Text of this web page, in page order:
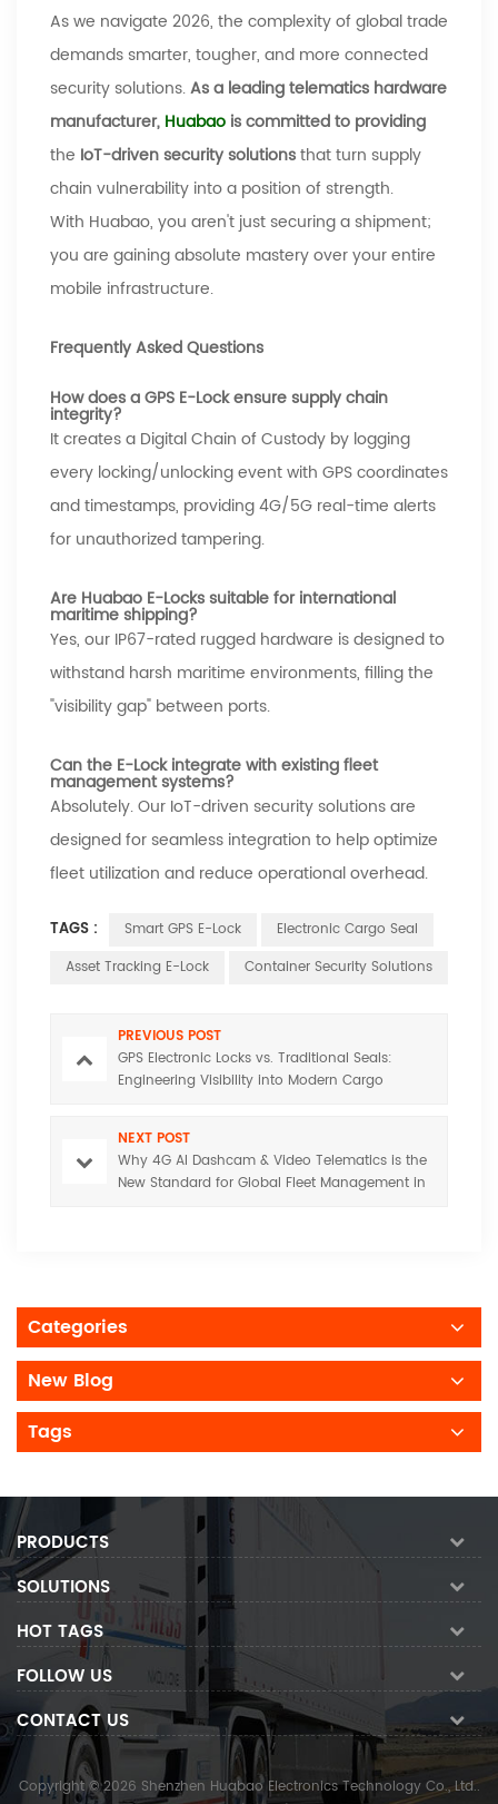
As we navigate 2026, the complexity of global trade
demands smarter, tougher, and more connected
security solutions.As a leading telematics hardware
manufacturer, Huabao is committed to providing
the IoT-driven security solutionsthat turn supply
chain vulnerability into a position of strength.
With Huabao, you aren't just securing a shipment;
you are gaining absolute mastery over your entire
mobile infrastructure.
Frequently Asked Questions
How does a GPS E-Lock ensure supply chain
integrity?
It creates a Digital Chain of Custody by logging
every locking/unlocking event with GPS coordinates
and timestamps, providing 4G/5G real-time alerts
for unauthorized tampering.
Are Huabao E-Locks suitable for international
maritime shipping?
Yes, our IP67-rated rugged hardware is designed to
withstand harsh maritime environments, filling the
"visibility gap" between ports.
Can the E-Lock integrate with existing fleet
management systems?
Absolutely. Our IoT-driven security solutions are
designed for seamless integration to help optimize
fleet utilization and reduce operational overhead.
TAGS : Smart GPS E-Lock
Electronic Cargo Seal
Asset Tracking E-Lock
Container Security Solutions
PREVIOUS POST
GPS Electronic Locks vs. Traditional Seals:
Engineering Visibility into Modern Cargo
NEXT POST
Why 4G AI Dashcam & Video Telematics is the
New Standard for Global Fleet Management in
Categories
New Blog
Tags
PRODUCTS
SOLUTIONS
HOT TAGS
FOLLOW US
CONTACT US
Copyright © 2026 Shenzhen Huabao Electronics Technology Co., Ltd..